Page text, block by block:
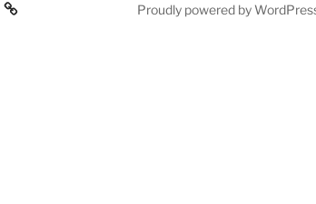
Proudly powered by